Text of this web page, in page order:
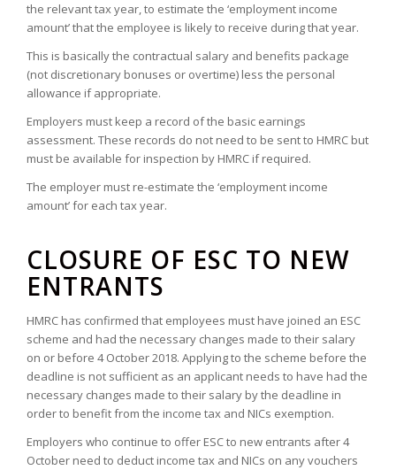
the relevant tax year, to estimate the ‘employment income
amount’ that the employee is likely to receive during that year.
This is basically the contractual salary and benefits package
(not discretionary bonuses or overtime) less the personal
allowance if appropriate.
Employers must keep a record of the basic earnings
assessment. These records do not need to be sent to HMRC but
must be available for inspection by HMRC if required.
The employer must re-estimate the ‘employment income
amount’ for each tax year.
CLOSURE OF ESC TO NEW
ENTRANTS
HMRC has confirmed that employees must have joined an ESC
scheme and had the necessary changes made to their salary
on or before 4 October 2018. Applying to the scheme before the
deadline is not sufficient as an applicant needs to have had the
necessary changes made to their salary by the deadline in
order to benefit from the income tax and NICs exemption.
Employers who continue to offer ESC to new entrants after 4
October need to deduct income tax and NICs on any vouchers